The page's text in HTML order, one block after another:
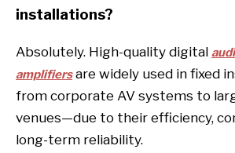
installations?
Absolutely. High-quality digital
amplifiersare widely used in fixed
from corporate AV systems to
venues—due to their efficiency,
long-term reliability.